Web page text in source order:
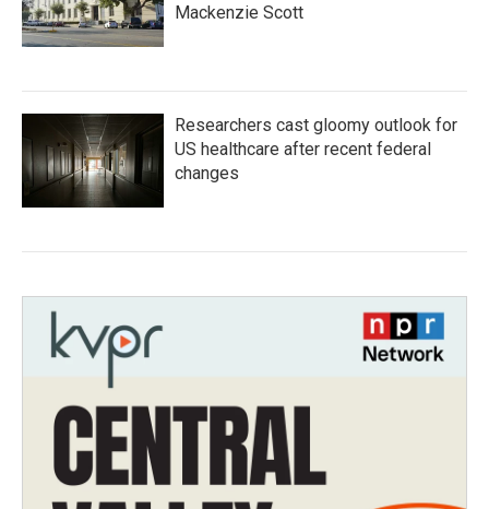
Mackenzie Scott
Researchers cast gloomy outlook for
US healthcare after recent federal
changes